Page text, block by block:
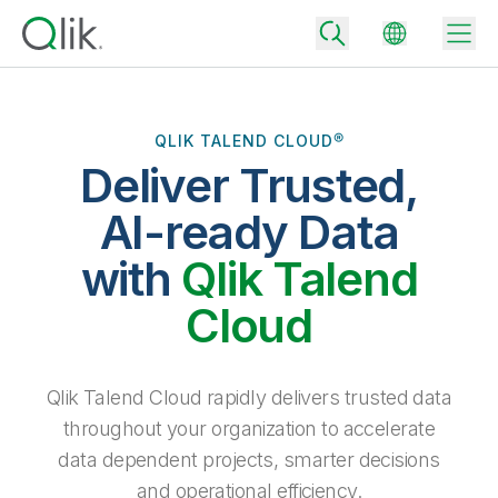
Community
Back
Back
Back
Why Qlik
Turn your data into real business outcomes
Extend the value of Qlik data integration and analytics
Back
Data Integration
All Products
By Role
Solution Partners
Back
Rapidly deliver trusted data to drive smarter decisions with the right
data integration plan.
Analytics Pricing
Back
Blog
Topics & Trends
QLIK TALEND CLOUD®
Deliver Trusted,
AI-ready Data
with Qlik Talend
Cloud
Qlik Talend Cloud rapidly delivers trusted data
throughout your organization to accelerate
data dependent projects, smarter decisions
and operational efficiency.